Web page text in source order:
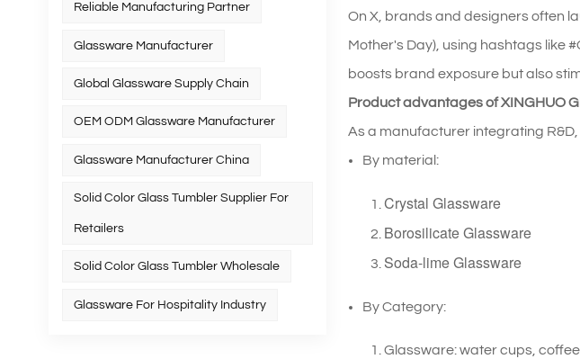
Reliable Manufacturing Partner
Glassware Manufacturer
Global Glassware Supply Chain
OEM ODM Glassware Manufacturer
Glassware Manufacturer China
Solid Color Glass Tumbler Supplier For
Retailers
Solid Color Glass Tumbler Wholesale
Glassware For Hospitality Industry
On X, brands and designers often
Mother's Day), using hashtags like
boosts brand exposure but also
Product advantages of XINGHUO
As a manufacturer integrating
By material:
Crystal Glassware
Borosilicate Glassware
Soda-lime Glassware
By Category:
Glassware: water cups,